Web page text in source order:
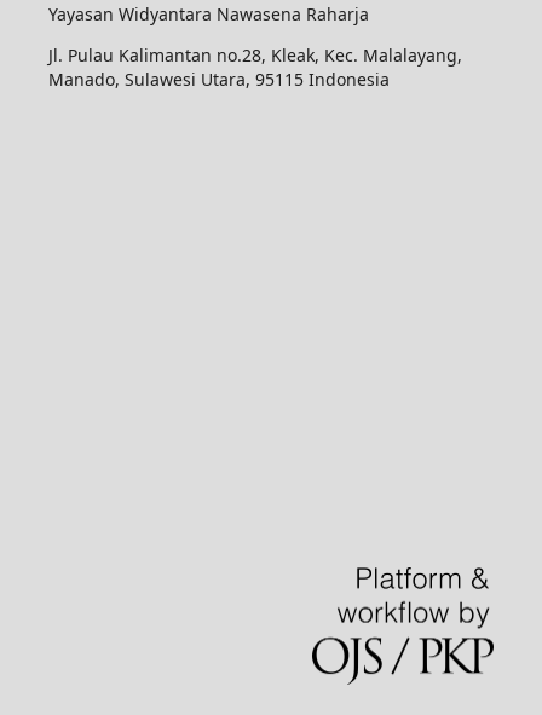
Yayasan Widyantara Nawasena Raharja
Jl. Pulau Kalimantan no.28, Kleak, Kec. Malalayang,
Manado, Sulawesi Utara, 95115 Indonesia